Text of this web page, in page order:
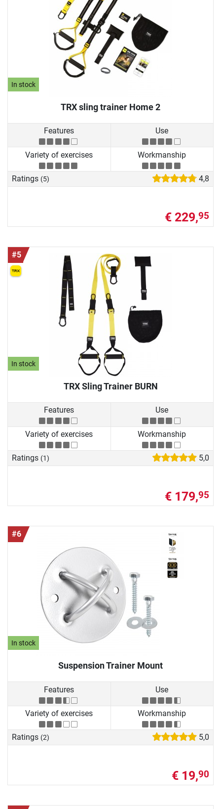
In stock
TRX sling trainer Home 2
Features Use
Variety of exercises Workmanship
Ratings (5) 4,8
€ 229,95
#5
In stock
TRX Sling Trainer BURN
Features Use
Variety of exercises Workmanship
Ratings (1) 5,0
€ 179,95
#6
In stock
Suspension Trainer Mount
Features Use
Variety of exercises Workmanship
Ratings (2) 5,0
€ 19,90